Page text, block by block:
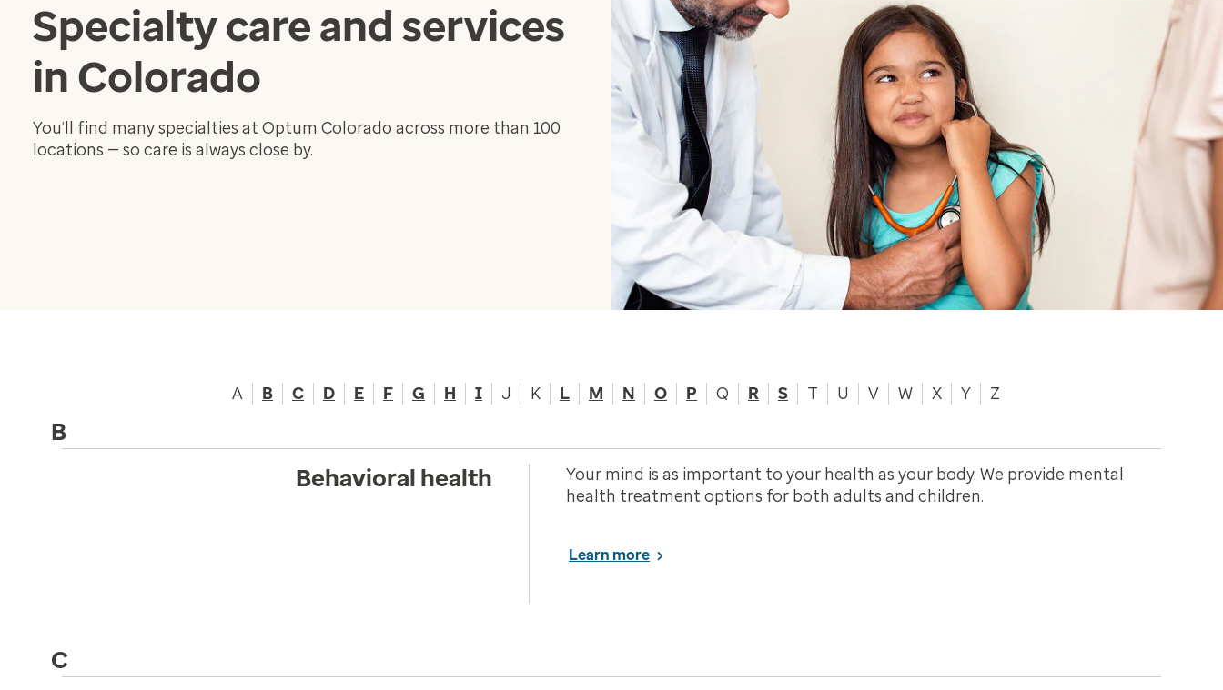
Specialty care and services
in Colorado
You’ll find many specialties at Optum Colorado across more than 100
locations — so care is always close by.
A B C D E F G H I J K L M N O P Q R S T U V W X Y Z
B
Behavioral health
Your mind is as important to your health as your body. We provide mental
health treatment options for both adults and children.
Learn more
C